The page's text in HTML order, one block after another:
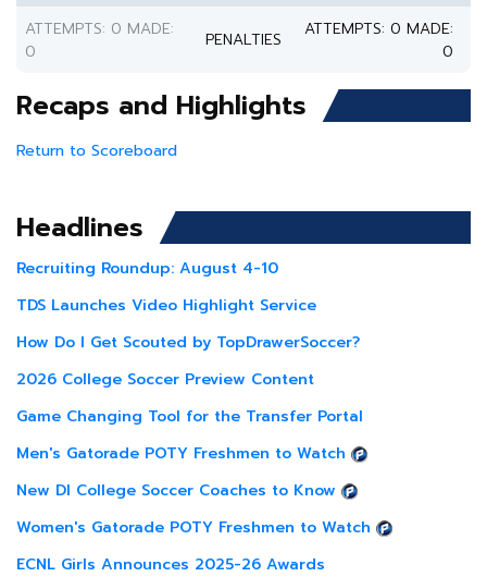
ATTEMPTS: 0 MADE:
0
PENALTIES
ATTEMPTS: 0 MADE:
0
Recaps and Highlights
Return to Scoreboard
Headlines
Recruiting Roundup: August 4-10
TDS Launches Video Highlight Service
How Do I Get Scouted by TopDrawerSoccer?
2026 College Soccer Preview Content
Game Changing Tool for the Transfer Portal
Men's Gatorade POTY Freshmen to Watch
New DI College Soccer Coaches to Know
Women's Gatorade POTY Freshmen to Watch
ECNL Girls Announces 2025-26 Awards